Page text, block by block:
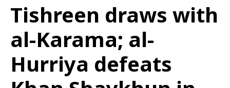
Tishreen draws with
al-Karama; al-
Hurriya defeats